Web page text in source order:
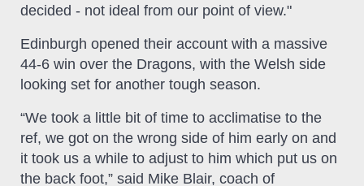
decided - not ideal from our point of view."
Edinburgh opened their account with a massive
44-6 win over the Dragons, with the Welsh side
looking set for another tough season.
“We took a little bit of time to acclimatise to the
ref, we got on the wrong side of him early on and
it took us a while to adjust to him which put us on
the back foot,” said Mike Blair, coach of